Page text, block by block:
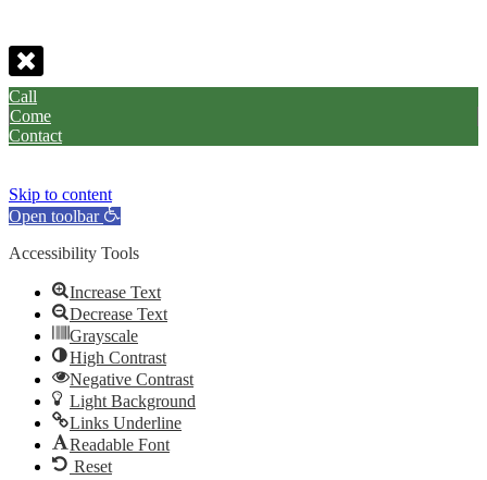
Call
Come
Contact
Skip to content
Open toolbar
Accessibility Tools
Increase Text
Decrease Text
Grayscale
High Contrast
Negative Contrast
Light Background
Links Underline
Readable Font
Reset